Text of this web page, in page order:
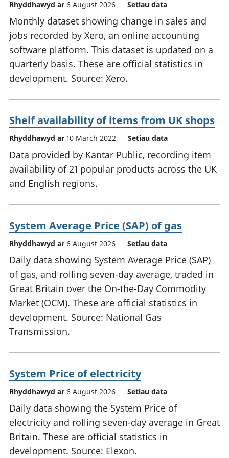
Rhyddhawyd ar 6 August 2026 Setiau data
Monthly dataset showing change in sales and
jobs recorded by Xero, an online accounting
software platform. This dataset is updated on a
quarterly basis. These are official statistics in
development. Source: Xero.
Shelf availability of items from UK shops
Rhyddhawyd ar 10 March 2022 Setiau data
Data provided by Kantar Public, recording item
availability of 21 popular products across the UK
and English regions.
System Average Price (SAP) of gas
Rhyddhawyd ar 6 August 2026 Setiau data
Daily data showing System Average Price (SAP)
of gas, and rolling seven-day average, traded in
Great Britain over the On-the-Day Commodity
Market (OCM). These are official statistics in
development. Source: National Gas
Transmission.
System Price of electricity
Rhyddhawyd ar 6 August 2026 Setiau data
Daily data showing the System Price of
electricity and rolling seven-day average in Great
Britain. These are official statistics in
development. Source: Elexon.